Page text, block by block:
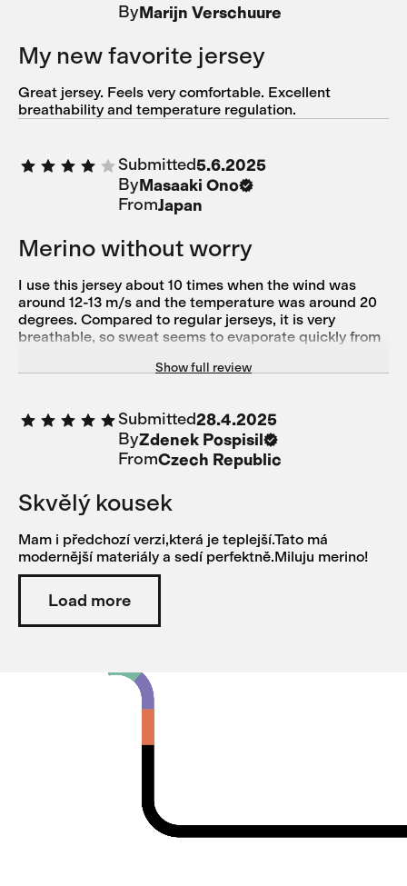
zu verstauen. Ich bin zufrieden und bleibe bei Isadore.
ByMarijn Verschuure
My new favorite jersey
Great jersey. Feels very comfortable. Excellent
breathability and temperature regulation.
Submitted5.6.2025
ByMasaaki Ono
FromJapan
Merino without worry
I use this jersey about 10 times when the wind was
around 12-13 m/s and the temperature was around 20
degrees. Compared to regular jerseys, it is very
breathable, so sweat seems to evaporate quickly from
merino wool, which prevents sweat from cooling down.
too much.
Show full review
Submitted28.4.2025
ByZdenek Pospisil
FromCzech Republic
Skvělý kousek
Mam i předchozí verzi,která je teplejší.Tato má
modernější materiály a sedí perfektně.Miluju merino!
Load more